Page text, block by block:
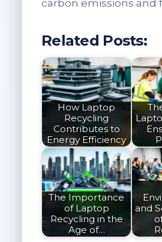
carbon emissions and
Related Posts:
How Laptop
Recycling
Contributes to
Energy Efficiency
The Importance
of Laptop
Recycling in the
Age of…
and